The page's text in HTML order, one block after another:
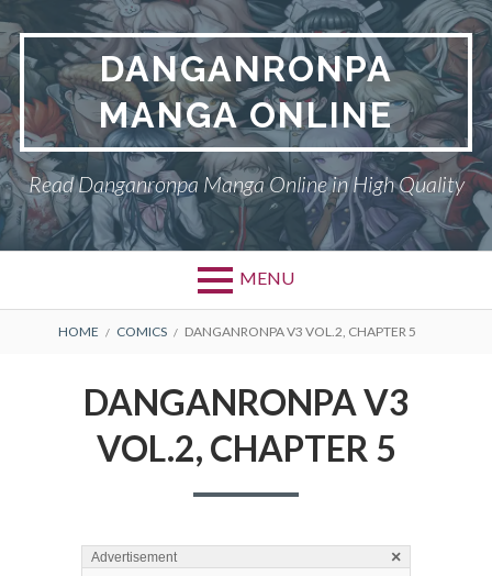
to
content
DANGANRONPA
MANGA ONLINE
Read Danganronpa Manga Online in High Quality
MENU
BREADCRUMBS
HOME COMICS DANGANRONPA V3 VOL.2, CHAPTER 5
DANGANRONPA V3
VOL.2, CHAPTER 5
Advertisement ×